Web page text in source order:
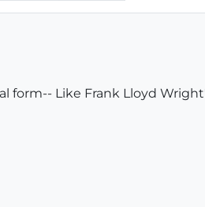
form-- Like Frank Lloyd